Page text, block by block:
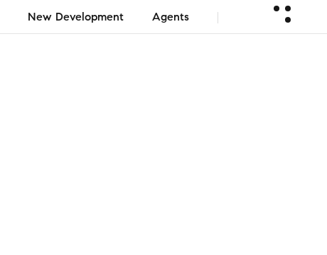
New Development Agents